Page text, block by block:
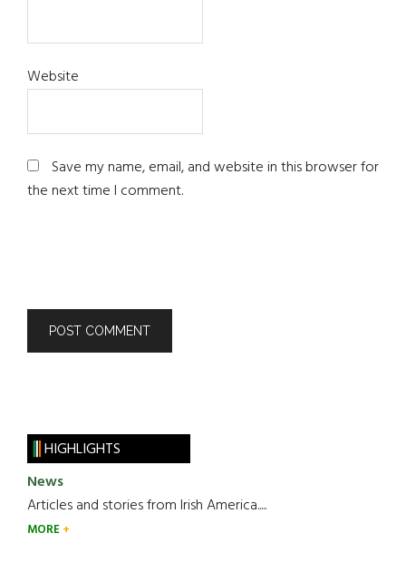
Website
Save my name, email, and website in this browser for
the next time I comment.
HIGHLIGHTS
News
Articles and stories from Irish America.....
MORE